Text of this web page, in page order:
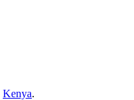
Kenya.